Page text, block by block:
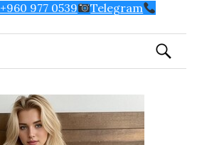
+960 977 0539 Telegram
Search
for: